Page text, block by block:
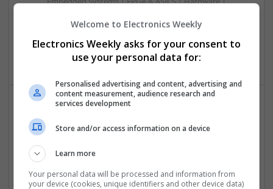
Optoelectronics | Power Electronics | RF & Microwave |
Power Supplies | Sales & Marketing | Semiconductors |
Software | Systems
Effective Management of Cardiovascular Health:
Medications and Their Benefits
Analogue | Board Level & PCB | CAD | Communication |
Control & Automation | DSPs | Electromechanical |
Embedded Systems | FPGA & ASICS | Hardware |
Welcome to Electronics Weekly
Electronics Weekly asks for your consent to
use your personal data for:
Personalised advertising and content, advertising and
content measurement, audience research and
services development
Store and/or access information on a device
Learn more
Your personal data will be processed and information from
your device (cookies, unique identifiers and other device data)